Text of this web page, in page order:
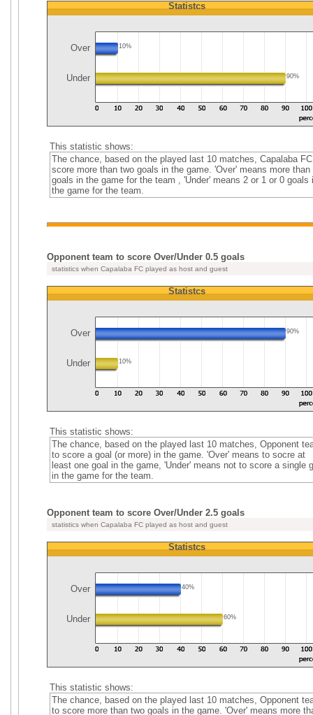
Statistcs
Over 10%
Under 90%
This statistic shows:
The chance, based on the played last 10 matches, Capalaba
score more than two goals in the game. 'Over' means more than
goals in the game for the team , 'Under' means 2 or 1 or 0 goals
the game for the team.
Opponent team to score Over/Under 0.5 goals
statistics when Capalaba FC played as host and guest
Statistcs
Over 90%
Under 10%
This statistic shows:
The chance, based on the played last 10 matches, Opponent
to score a goal (or more) in the game. 'Over' means to socre at
least one goal in the game, 'Under' means not to score a single
in the game for the team.
Opponent team to score Over/Under 2.5 goals
statistics when Capalaba FC played as host and guest
Statistcs
Over 40%
Under 60%
This statistic shows:
The chance, based on the played last 10 matches, Opponent
to score more than two goals in the game. 'Over' means more